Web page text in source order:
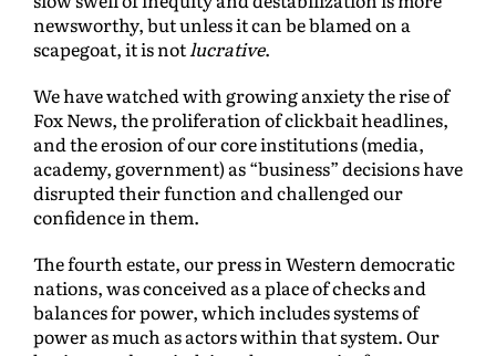
newsworthy, but unless it can be blamed on a
scapegoat, it is notlucrative.
We have watched with growing anxiety the rise of
Fox News, the proliferation of clickbait headlines,
and the erosion of our core institutions (media,
academy, government) as “business” decisions have
disrupted their function and challenged our
confidence in them.
The fourth estate, our press in Western democratic
nations, was conceived as a place of checks and
balances for power, which includes systems of
power as much as actors within that system. Our